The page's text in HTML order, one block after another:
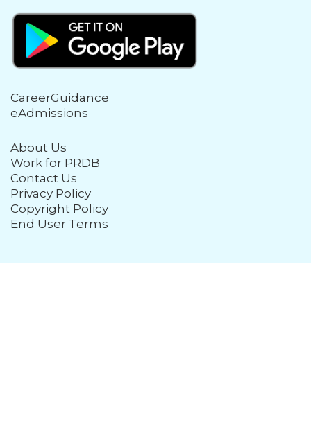
CareerGuidance
eAdmissions
About Us
Work for PRDB
Contact Us
Privacy Policy
Copyright Policy
End User Terms